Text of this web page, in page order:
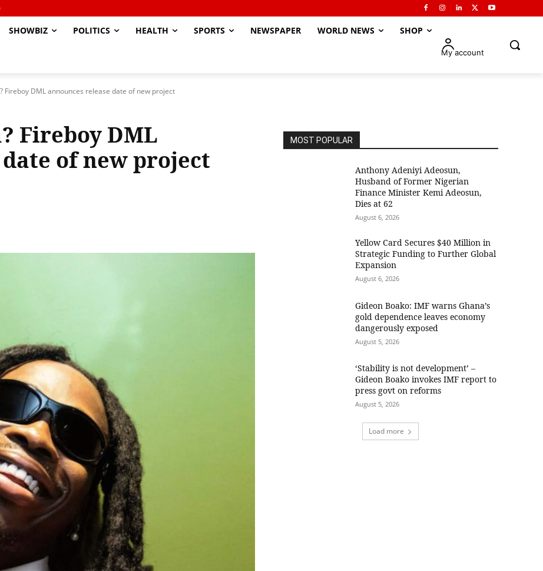
SHOWBIZ POLITICS HEALTH SPORTS NEWSPAPER WORLD NEWS SHOP
My account
Fireboy DML announces release date of new project
Fireboy DML
of new project
MOST POPULAR
Anthony Adeniyi Adeosun,
Husband of Former Nigerian
Finance Minister Kemi Adeosun,
Dies at 62
August 6, 2026
Yellow Card Secures $40 Million in
Strategic Funding to Further Global
Expansion
August 6, 2026
Gideon Boako: IMF warns Ghana’s
gold dependence leaves economy
dangerously exposed
August 5, 2026
‘Stability is not development’ –
Gideon Boako invokes IMF report to
press govt on reforms
August 5, 2026
Load more